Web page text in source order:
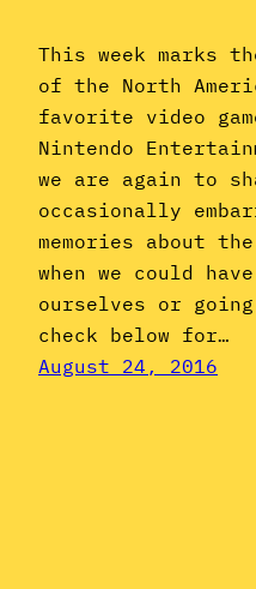
This week marks
of the North
favorite video
Nintendo
we are again to
occasionally
memories about
when we could
ourselves or
check below for…
August 24, 2016